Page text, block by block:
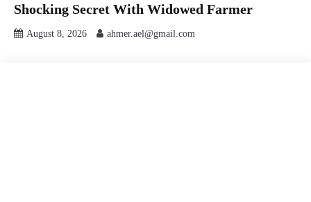
Shocking Secret With Widowed Farmer
August 8, 2026 ahmer.ael@gmail.com